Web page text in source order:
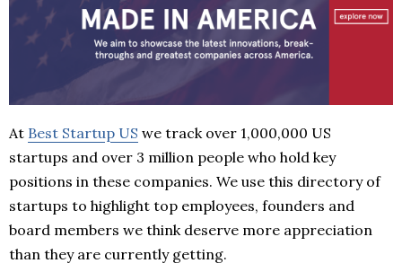
At Best Startup US we track over 1,000,000 US
startups and over 3 million people who hold key
positions in these companies. We use this directory of
startups to highlight top employees, founders and
board members we think deserve more appreciation
than they are currently getting.